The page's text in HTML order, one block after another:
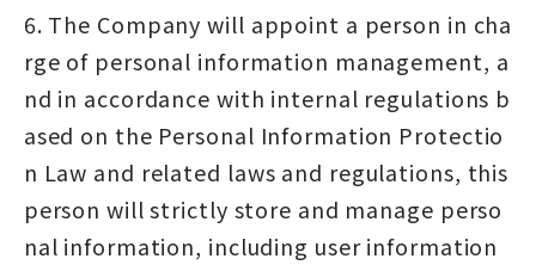
6. The Company will appoint a person in cha
rge of personal information management, a
nd in accordance with internal regulations b
ased on the Personal Information Protectio
n Law and related laws and regulations, this
person will strictly store and manage perso
nal information, including user information